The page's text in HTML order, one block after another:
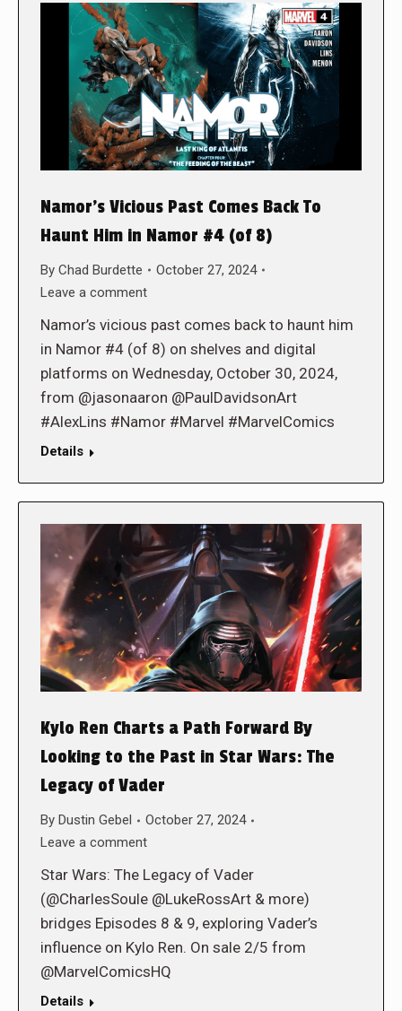
Namor’s Vicious Past Comes Back To
Haunt Him in Namor #4 (of 8)
By Chad Burdette
October 27, 2024
Leave a comment
Namor’s vicious past comes back to haunt him
in Namor #4 (of 8) on shelves and digital
platforms on Wednesday, October 30, 2024,
from @jasonaaron @PaulDavidsonArt
#AlexLins #Namor #Marvel #MarvelComics
Details
Kylo Ren Charts a Path Forward By
Looking to the Past in Star Wars: The
Legacy of Vader
By Dustin Gebel
October 27, 2024
Leave a comment
Star Wars: The Legacy of Vader
(@CharlesSoule @LukeRossArt & more)
bridges Episodes 8 & 9, exploring Vader’s
influence on Kylo Ren. On sale 2/5 from
@MarvelComicsHQ
Details